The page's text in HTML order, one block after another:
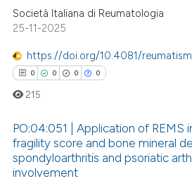
describing whether
claim, and a label
in which section the
was made.
how this article has been
atscite.ai
been cited by providing the
of the citation, a
describing whether
Società Italiana di Reumatologia
25-11-2025
https://doi.org/10.4081/
0 0 0 0
Citing Publications
215
PO:04:051 | Application of REMS
fragility score and bone mineral
spondyloarthritis and psoriatic
involvement